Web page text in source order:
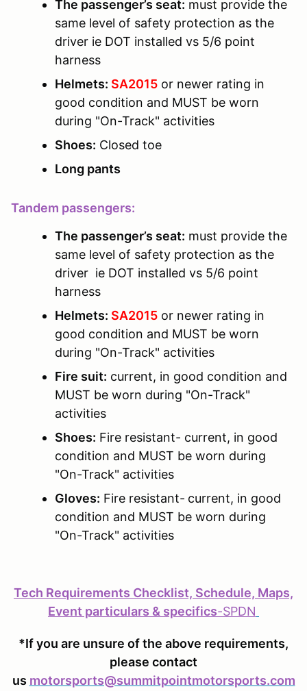
The passenger’s seat: must provide the
same level of safety protection as the
driver ie DOT installed vs 5/6 point
harness
Helmets: SA2015 or newer rating in
good condition and MUST be worn
during "On-Track" activities
Shoes: Closed toe
Long pants
Tandem passengers:
The passenger’s seat: must provide the
same level of safety protection as the
driver ie DOT installed vs 5/6 point
harness
Helmets: SA2015 or newer rating in
good condition and MUST be worn
during "On-Track" activities
Fire suit: current, in good condition and
MUST be worn during "On-Track"
activities
Shoes: Fire resistant- current, in good
condition and MUST be worn during
"On-Track" activities
Gloves: Fire resistant- current, in good
condition and MUST be worn during
"On-Track" activities
Tech Requirements Checklist, Schedule, Maps,
Event particulars & specifics-SPDN
*If you are unsure of the above requirements,
please contact
us motorsports@summitpointmotorsports.com